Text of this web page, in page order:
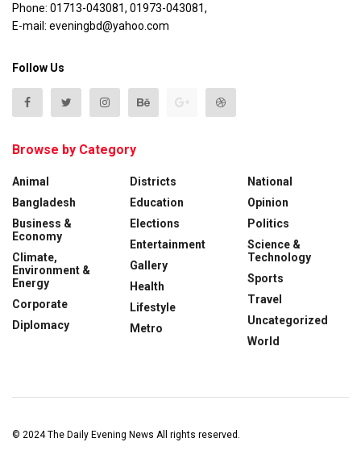
Phone: 01713-043081, 01973-043081,
E-mail: eveningbd@yahoo.com
Follow Us
Browse by Category
Animal
Bangladesh
Business &
Economy
Climate,
Environment &
Energy
Corporate
Diplomacy
Districts
Education
Elections
Entertainment
Gallery
Health
Lifestyle
Metro
National
Opinion
Politics
Science &
Technology
Sports
Travel
Uncategorized
World
© 2024The Daily Evening News All rights reserved.